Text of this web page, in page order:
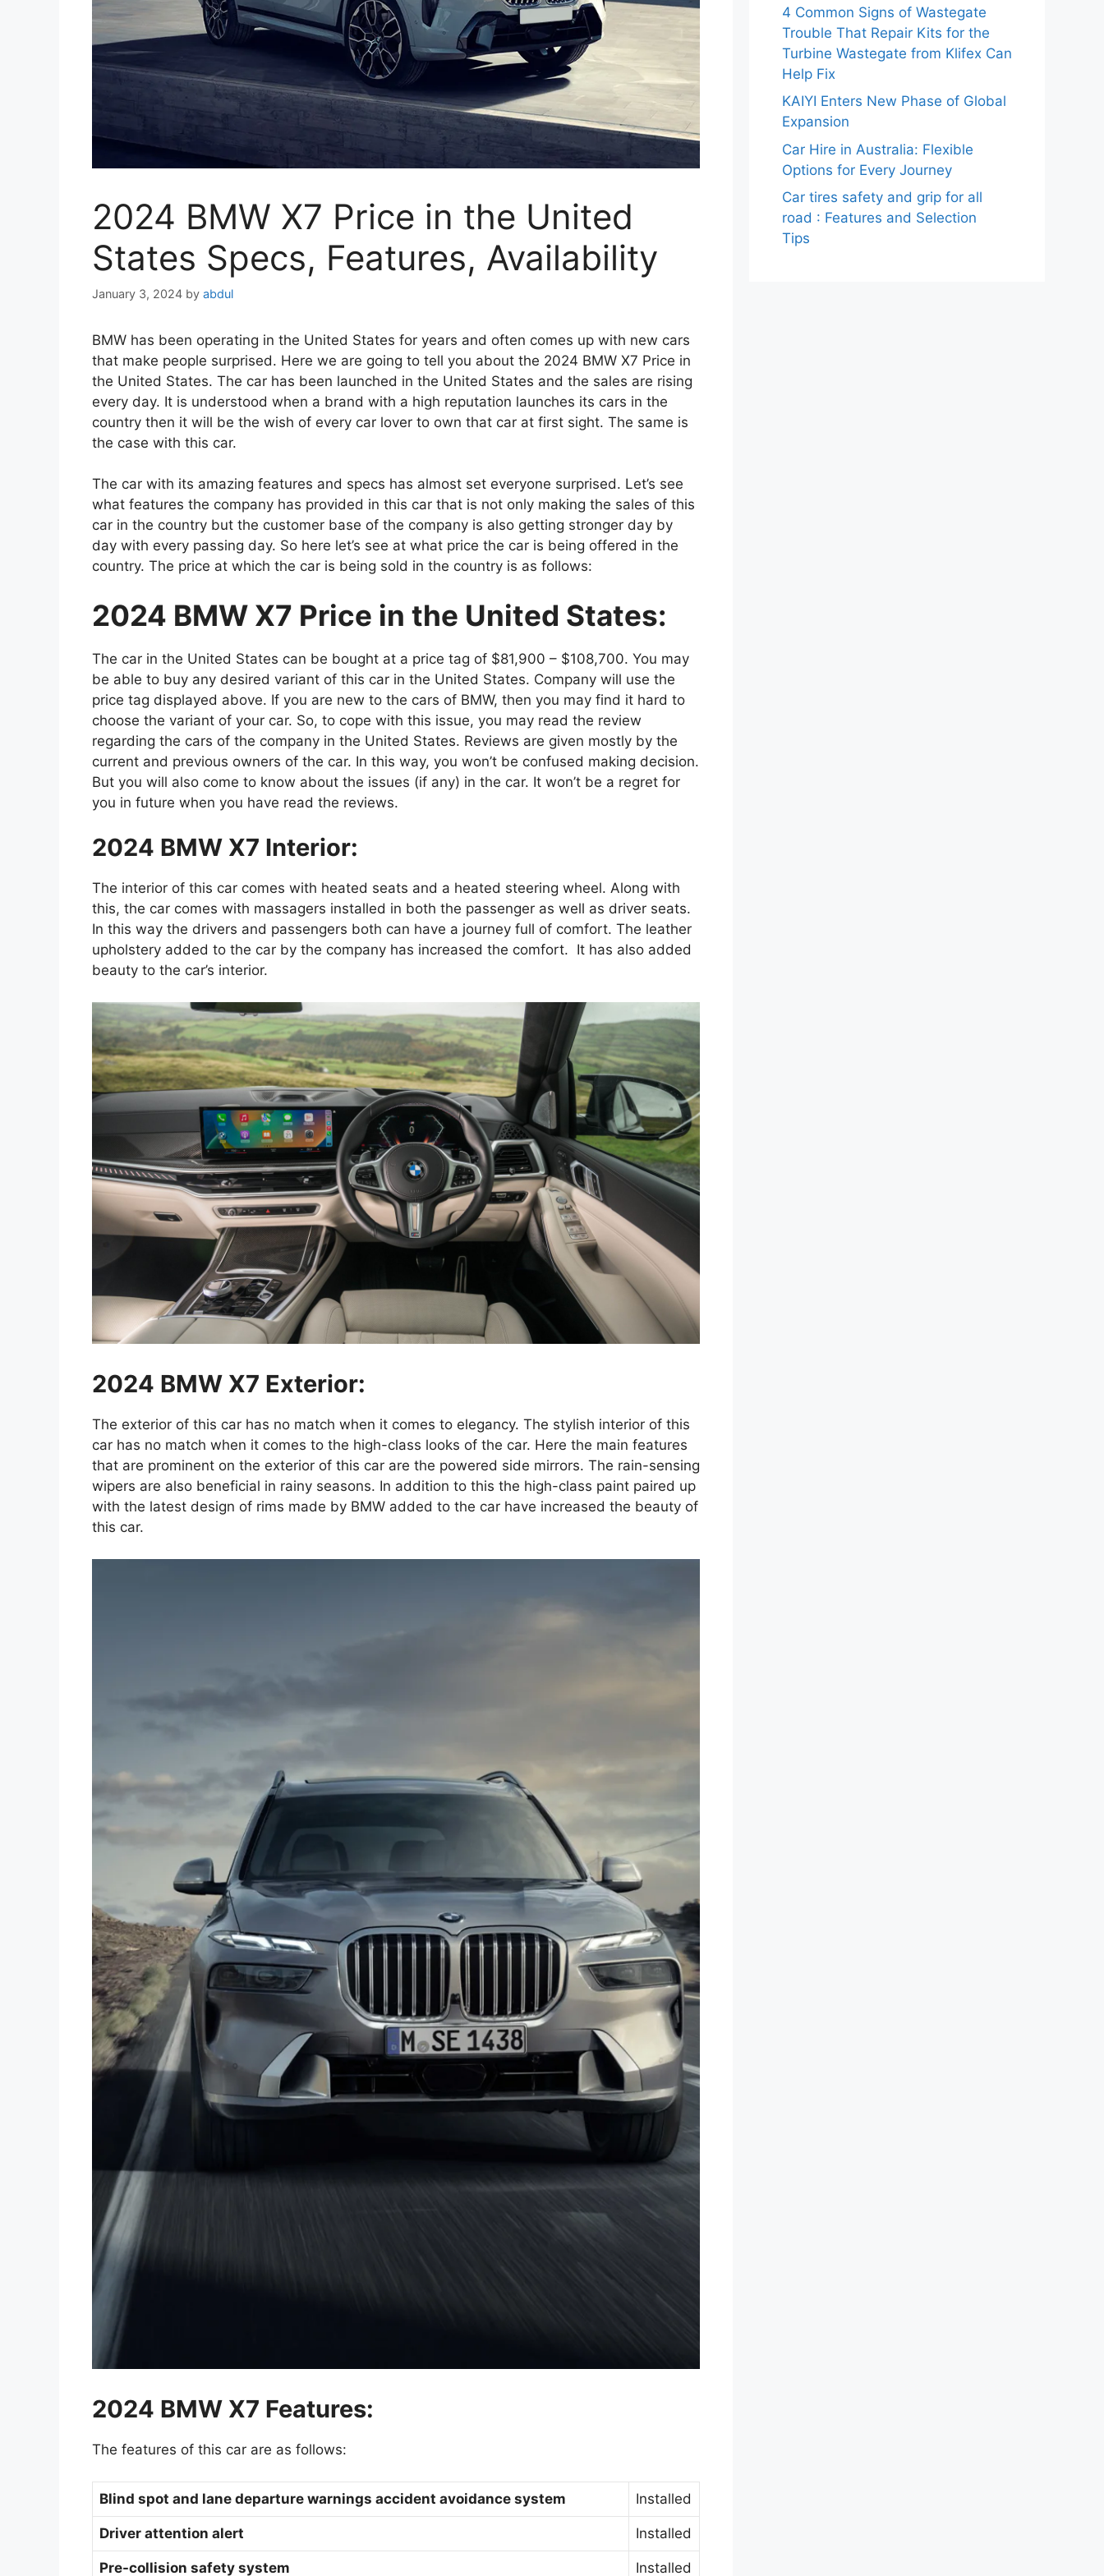
2024 BMW X7 Price in the United
States Specs, Features, Availability
January 3, 2024 by abdul
BMW has been operating in the United States for years and often comes up with new cars
that make people surprised. Here we are going to tell you about the 2024 BMW X7 Price in
the United States. The car has been launched in the United States and the sales are rising
every day. It is understood when a brand with a high reputation launches its cars in the
country then it will be the wish of every car lover to own that car at first sight. The same is
the case with this car.
The car with its amazing features and specs has almost set everyone surprised. Let’s see
what features the company has provided in this car that is not only making the sales of this
car in the country but the customer base of the company is also getting stronger day by
day with every passing day. So here let’s see at what price the car is being offered in the
country. The price at which the car is being sold in the country is as follows:
2024 BMW X7 Price in the United States:
The car in the United States can be bought at a price tag of $81,900 – $108,700. You may
be able to buy any desired variant of this car in the United States. Company will use the
price tag displayed above. If you are new to the cars of BMW, then you may find it hard to
choose the variant of your car. So, to cope with this issue, you may read the review
regarding the cars of the company in the United States. Reviews are given mostly by the
current and previous owners of the car. In this way, you won’t be confused making decision.
But you will also come to know about the issues (if any) in the car. It won’t be a regret for
you in future when you have read the reviews.
2024 BMW X7 Interior:
The interior of this car comes with heated seats and a heated steering wheel. Along with
this, the car comes with massagers installed in both the passenger as well as driver seats.
In this way the drivers and passengers both can have a journey full of comfort. The leather
upholstery added to the car by the company has increased the comfort. It has also added
beauty to the car’s interior.
2024 BMW X7 Exterior:
The exterior of this car has no match when it comes to elegancy. The stylish interior of this
car has no match when it comes to the high-class looks of the car. Here the main features
that are prominent on the exterior of this car are the powered side mirrors. The rain-sensing
wipers are also beneficial in rainy seasons. In addition to this the high-class paint paired up
with the latest design of rims made by BMW added to the car have increased the beauty of
this car.
2024 BMW X7 Features:
The features of this car are as follows:
Blind spot and lane departure warnings accident avoidance system Installed
Driver attention alert Installed
Pre-collision safety system Installed
4 Common Signs of Wastegate
Trouble That Repair Kits for the
Turbine Wastegate from Klifex Can
Help Fix
KAIYI Enters New Phase of Global
Expansion
Car Hire in Australia: Flexible
Options for Every Journey
Car tires safety and grip for all
road : Features and Selection
Tips